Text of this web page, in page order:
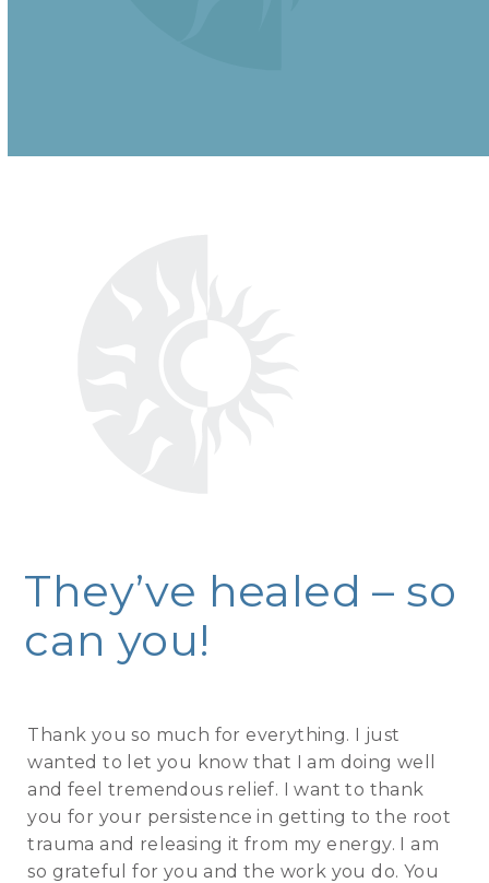
They’ve healed – so
can you!
Thank you so much for everything. I just
wanted to let you know that I am doing well
and feel tremendous relief. I want to thank
you for your persistence in getting to the root
trauma and releasing it from my energy. I am
so grateful for you and the work you do. You